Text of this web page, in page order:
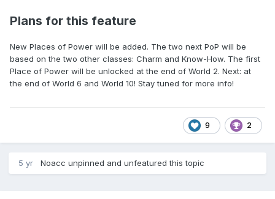
Plans for this feature
New Places of Power will be added. The two next PoP will be
based on the two other classes: Charm and Know-How. The first
Place of Power will be unlocked at the end of World 2. Next: at
the end of World 6 and World 10! Stay tuned for more info!
9 2
5 yr Noacc unpinned and unfeatured this topic